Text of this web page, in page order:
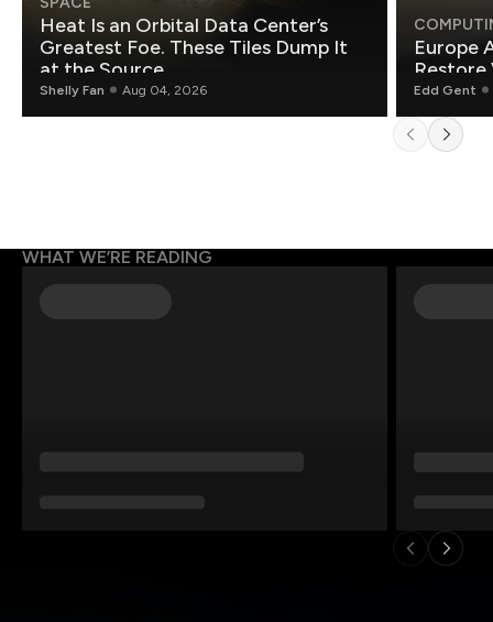
Heat Is an Orbital Data Center’s
Greatest Foe. These Tiles Dump It
at the Source.
Shelly Fan Aug 04, 2026
Europe
Restore
Edd Gent
WHAT WE’RE READING